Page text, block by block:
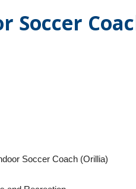
Soccer
Soccer Coach (Orillia)